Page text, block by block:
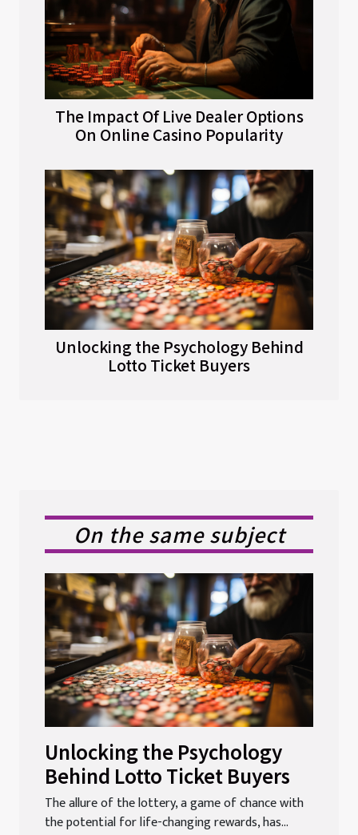
The Impact Of Live Dealer Options
On Online Casino Popularity
Unlocking the Psychology Behind
Lotto Ticket Buyers
On the same subject
Unlocking the Psychology
Behind Lotto Ticket Buyers
The allure of the lottery, a game of chance with
the potential for life-changing rewards, has...